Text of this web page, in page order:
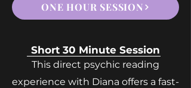
ONE HOUR SESSION
Short 30 Minute Session
This direct psychic reading
experience with Diana offers a fast-